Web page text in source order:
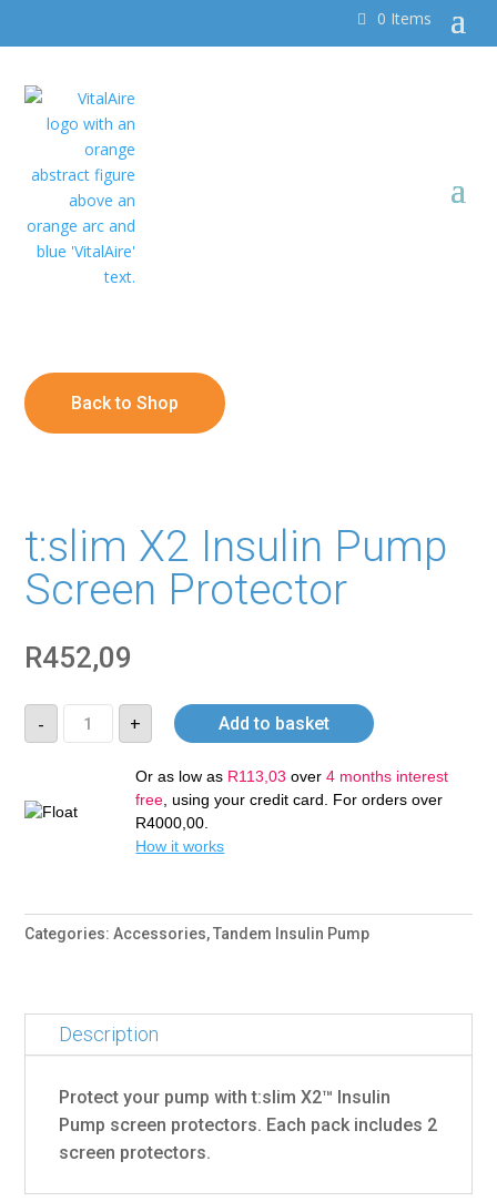
0 Items
Back to Shop
t:slim X2 Insulin Pump
Screen Protector
R452,09
-
t:slim
Insulin
quantity
+ Add to basket
Or as low as R113,03 over4 months interest
free , using your credit card. For orders over
R4000,00
How it works
Categories:Accessories,Tandem Insulin Pump
Description
Protect your pump with t:slim X2™ Insulin
Pump screen protectors. Each pack includes 2
screen protectors.